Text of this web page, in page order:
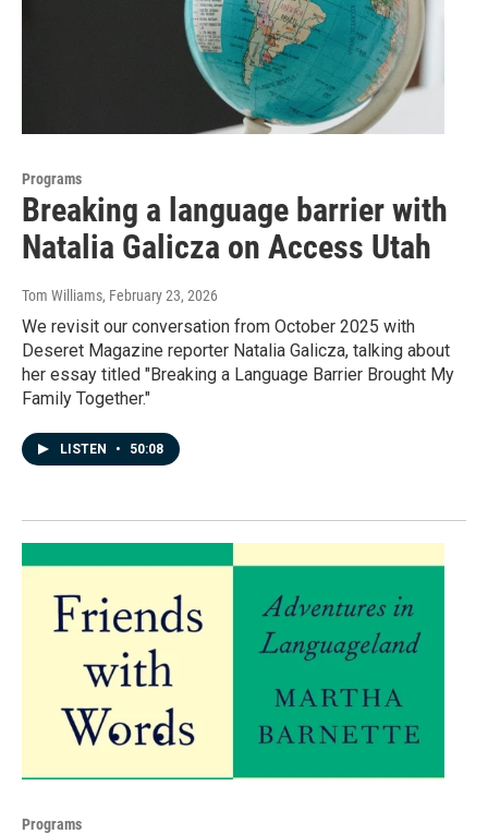
Programs
Breaking a language barrier with
Natalia Galicza on Access Utah
Tom Williams, February 23, 2026
We revisit our conversation from October 2025 with
Deseret Magazine reporter Natalia Galicza, talking about
her essay titled "Breaking a Language Barrier Brought My
Family Together."
LISTEN • 50:08
Programs